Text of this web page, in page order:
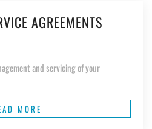
AGREEMENTS
and servicing of your
MORE